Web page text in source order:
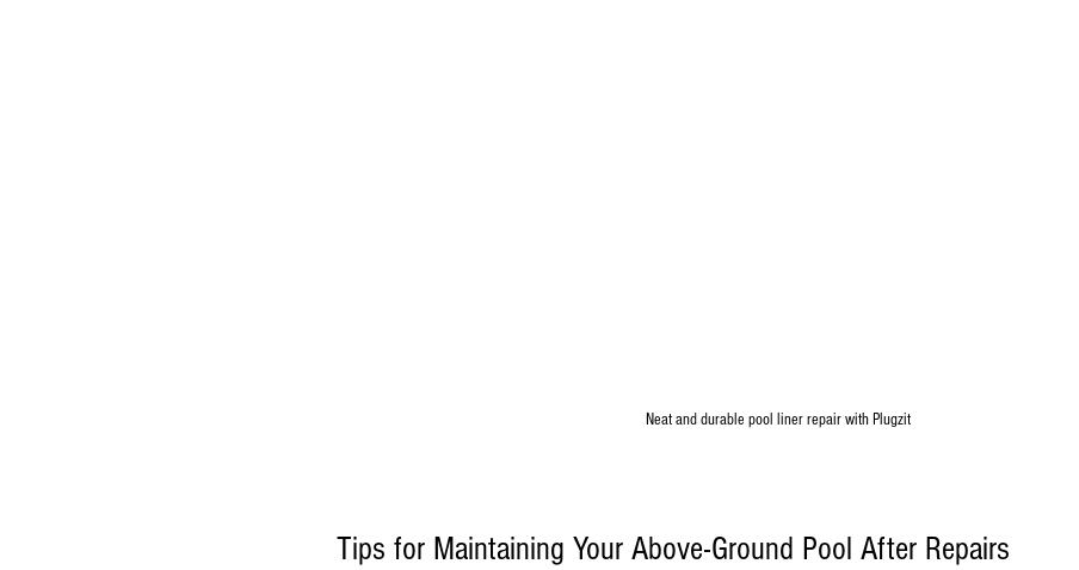
Neat and durable pool liner repair with Plugzit
Tips for Maintaining Your Above-Ground Pool After Repairs